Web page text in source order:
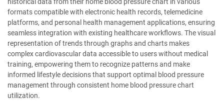
formats compatible with electronic health records, telemedicine
platforms, and personal health management applications, ensuring
seamless integration with existing healthcare workflows. The visual
representation of trends through graphs and charts makes
complex cardiovascular data accessible to users without medical
training, empowering them to recognize patterns and make
informed lifestyle decisions that support optimal blood pressure
management through consistent home blood pressure chart
utilization.